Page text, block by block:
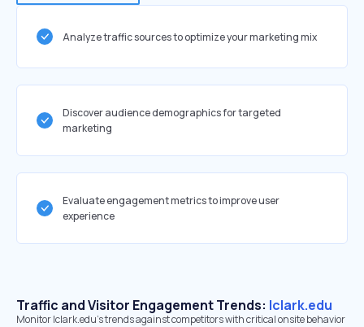
Analyze traffic sources to optimize your marketing mix
Discover audience demographics for targeted
marketing
Evaluate engagement metrics to improve user
experience
Traffic and Visitor Engagement Trends: lclark.edu
Monitor lclark.edu’s trends against competitors with critical onsite behavior